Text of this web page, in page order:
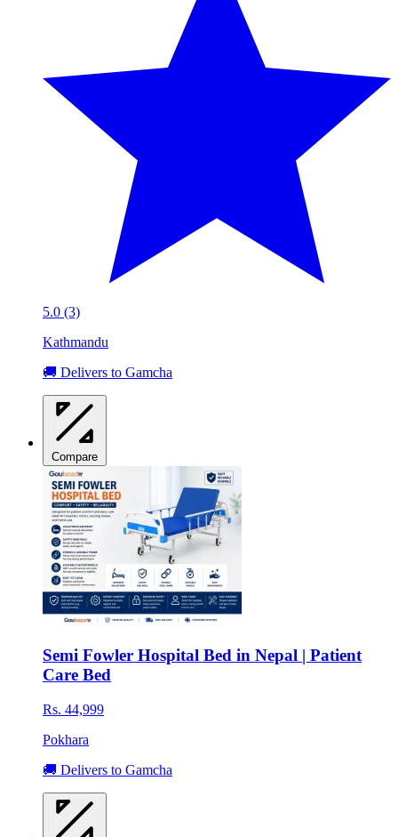
5.0 (3)
Kathmandu
🚚 Delivers to Gamcha
Compare
Semi Fowler Hospital Bed in Nepal | Patient
Care Bed
Rs. 44,999
Pokhara
🚚 Delivers to Gamcha